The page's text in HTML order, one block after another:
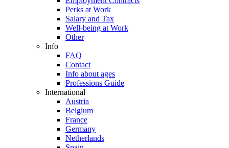
Perks at Work
Salary and Tax
Well-being at Work
Other
Info
FAQ
Contact
Info about ages
Professions Guide
International
Austria
Belgium
France
Germany
Netherlands